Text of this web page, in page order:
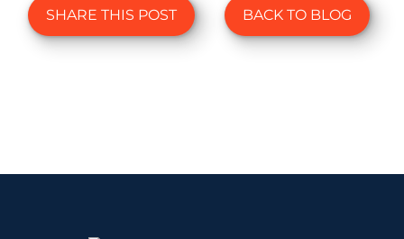
SHARE THIS POST BACK TO BLOG